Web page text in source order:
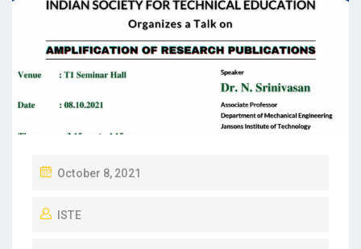
October 8, 2021
ISTE